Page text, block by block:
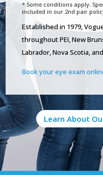
* Some conditions apply.
included in our 2nd pair
Established in 1979,
throughout PEI, New
Labrador, Nova Scotia,
Book your eye exam
Learn About